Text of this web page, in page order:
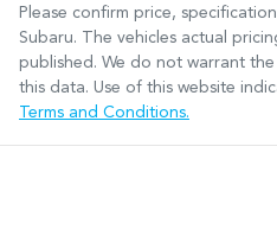
Please confirm price,
Subaru. The vehicles actual
published. We do not warrant
this data. Use of this website
Terms and Conditions.